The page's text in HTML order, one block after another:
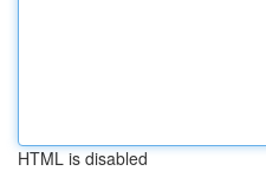
HTML is disabled